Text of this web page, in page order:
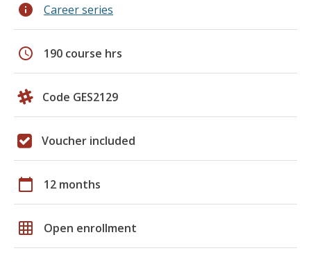
info Career series
schedule 190 course hrs
Code GES2129
Voucher included
calendar_today 12 months
grid_on Open enrollment